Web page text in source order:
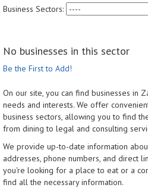
Business Sectors:
No businesses in this sector
Be the First to Add!
On our site, you can find businesses in
needs and interests. We offer
business sectors, allowing you to find
from dining to legal and consulting
We provide up-to-date information
addresses, phone numbers, and direct
you're looking for a place to eat or a
find all the necessary information.